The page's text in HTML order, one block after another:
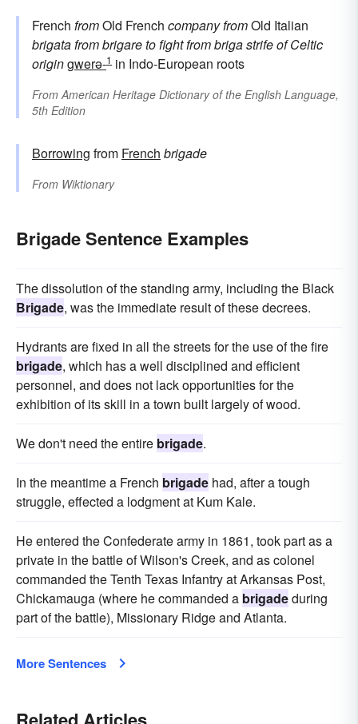
French fromOld French companyfromOld Italian
brigatafrombrigareto fightfrombrigastrifeof Celtic
origingwerə-1 in Indo-European roots
FromAmerican Heritage Dictionary of the English Language,
5th Edition
Borrowing from French brigade
From Wiktionary
Brigade Sentence Examples
The dissolution of the standing army, including the Black
Brigade, was the immediate result of these decrees.
Hydrants are fixed in all the streets for the use of the fire
brigade, which has a well disciplined and efficient
personnel, and does not lack opportunities for the
exhibition of its skill in a town built largely of wood.
We don't need the entire brigade.
In the meantime a French brigade had, after a tough
struggle, effected a lodgment at Kum Kale.
He entered the Confederate army in 1861, took part as a
private in the battle of Wilson's Creek, and as colonel
commanded the Tenth Texas Infantry at Arkansas Post,
Chickamauga (where he commanded a brigadeduring
part of the battle), Missionary Ridge and Atlanta.
More Sentences